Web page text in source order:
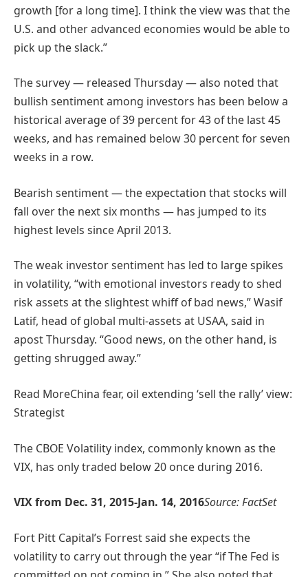
growth [for a long time]. I think the view was that the
U.S. and other advanced economies would be able to
pick up the slack.”
The survey — released Thursday — also noted that
bullish sentiment among investors has been below a
historical average of 39 percent for 43 of the last 45
weeks, and has remained below 30 percent for seven
weeks in a row.
Bearish sentiment — the expectation that stocks will
fall over the next six months — has jumped to its
highest levels since April 2013.
The weak investor sentiment has led to large spikes
in volatility, “with emotional investors ready to shed
risk assets at the slightest whiff of bad news,” Wasif
Latif, head of global multi-assets at USAA, said in
apost Thursday. “Good news, on the other hand, is
getting shrugged away.”
Read MoreChina fear, oil extending ‘sell the rally’ view:
Strategist
The CBOE Volatility index, commonly known as the
VIX, has only traded below 20 once during 2016.
VIX from Dec. 31, 2015-Jan. 14, 2016Source: FactSet
Fort Pitt Capital’s Forrest said she expects the
volatility to carry out through the year “if The Fed is